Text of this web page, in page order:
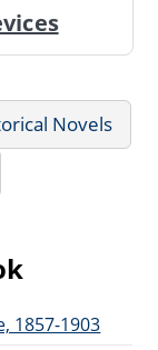
Novels
1857-1903